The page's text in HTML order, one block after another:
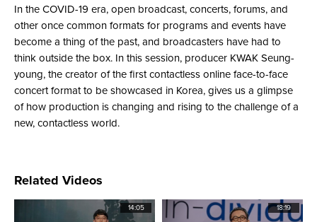
In the COVID-19 era, open broadcast, concerts, forums, and
other once common formats for programs and events have
become a thing of the past, and broadcasters have had to
think outside the box. In this session, producer KWAK Seung-
young, the creator of the first contactless online face-to-face
concert format to be showcased in Korea, gives us a glimpse
of how production is changing and rising to the challenge of a
new, contactless world.
Related Videos
14:05 18:19